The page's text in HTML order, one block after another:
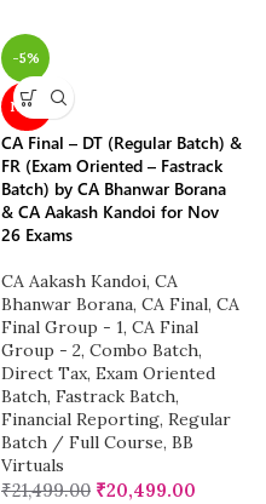
-5%
NEW
CA Final – DT (Regular Batch) &
FR (Exam Oriented – Fastrack
Batch) by CA Bhanwar Borana
& CA Aakash Kandoi for Nov
26 Exams
CA Aakash Kandoi, CA
Bhanwar Borana, CA Final, CA
Final Group - 1, CA Final
Group - 2, Combo Batch,
Direct Tax, Exam Oriented
Batch, Fastrack Batch,
Financial Reporting, Regular
Batch / Full Course, BB
Virtuals
₹21,499.00 ₹20,499.00